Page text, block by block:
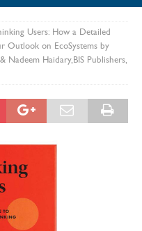
Users: How a Detailed
Outlook on EcoSystems by
Nadeem Haidary,BIS Publishers,